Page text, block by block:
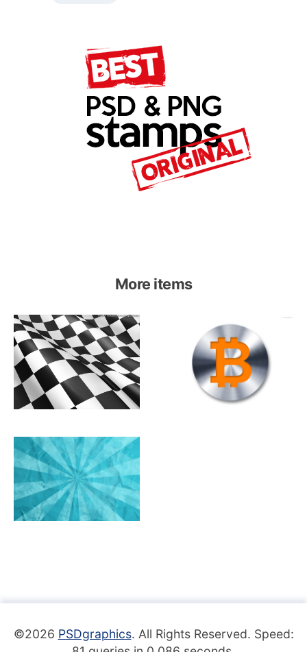
More items
©2026 PSDgraphics. All Rights Reserved. Speed: